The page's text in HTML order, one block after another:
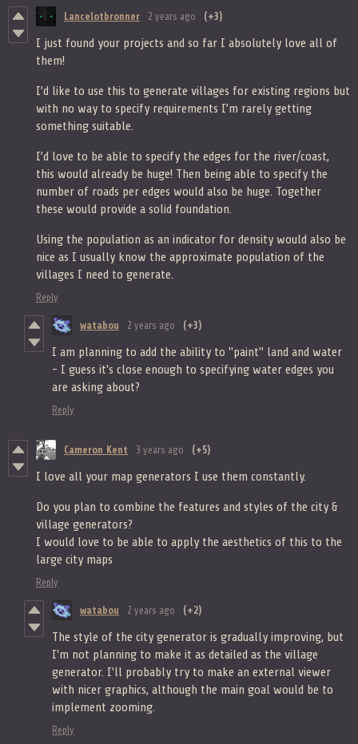
Lancelotbronner 2 years ago (+3)
I just found your projects and so far I absolutely love all of
them!
I’d like to use this to generate villages for existing regions but
with no way to specify requirements I’m rarely getting
something suitable.
I’d love to be able to specify the edges for the river/coast,
this would already be huge! Then being able to specify the
number of roads per edges would also be huge. Together
these would provide a solid foundation.
Using the population as an indicator for density would also be
nice as I usually know the approximate population of the
villages I need to generate.
Reply
watabou 2 years ago (+3)
I am planning to add the ability to "paint" land and water
- I guess it's close enough to specifying water edges you
are asking about?
Reply
Cameron Kent 3 years ago (+5)
I love all your map generators I use them constantly.
Do you plan to combine the features and styles of the city &
village generators?
I would love to be able to apply the aesthetics of this to the
large city maps
Reply
watabou 2 years ago (+2)
The style of the city generator is gradually improving, but
I'm not planning to make it as detailed as the village
generator. I'll probably try to make an external viewer
with nicer graphics, although the main goal would be to
implement zooming.
Reply